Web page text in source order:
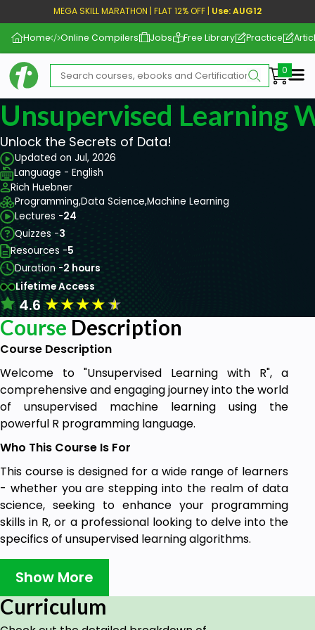
MEGA SKILL MARATHON | FLAT 12% OFF | Use: AUG12
Home Online Compilers Jobs Free Library Practice
Unsupervised Learning
Unlock the Secrets of Data!
Updated on Jul, 2026
Language - English
Rich Huebner
Programming,Data Science,Machine Learning
Lectures -24
Quizzes -3
Resources -5
Duration -2 hours
Lifetime Access
4.6★★★★★
Course Description
Course Description
Welcome to "Unsupervised Learning with R", a
comprehensive and engaging journey into the world
of unsupervised machine learning using the
powerful R programming language.
Who This Course Is For
This course is designed for a wide range of learners
- whether you are stepping into the realm of data
science, seeking to enhance your programming
skills in R, or a professional looking to delve into the
specifics of unsupervised learning algorithms.
Embark on this journey to master unsupervised
learning with R and transform the way you
understand and leverage data. Whether it's for
career advancement, academic pursuits, or
Show More
Curriculum